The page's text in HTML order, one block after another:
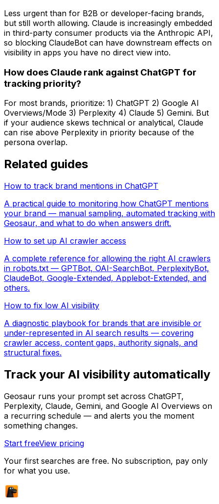
Less urgent than for B2B or developer-facing brands,
but still worth allowing. Claude is increasingly embedded
in third-party consumer products via the Anthropic API,
so blocking ClaudeBot can have downstream effects on
visibility in apps you have no direct view into.
How does Claude rank against ChatGPT for
tracking priority?
For most brands, prioritize: 1) ChatGPT 2) Google AI
Overviews/Mode 3) Perplexity 4) Claude 5) Gemini. But
if your audience skews technical or analytical, Claude
can rise above Perplexity in priority because of the
persona overlap.
Related guides
How to track brand mentions in ChatGPT
A practical guide to monitoring how ChatGPT mentions
your brand — manual sampling, automated tracking with
Geosaur, and what to do when answers drift.
How to set up AI crawler access
A complete reference for allowing the right AI crawlers
in robots.txt — GPTBot, OAI-SearchBot, PerplexityBot,
ClaudeBot, Google-Extended, Applebot-Extended, and
others.
How to fix low AI visibility
A diagnostic playbook for brands that are invisible or
under-represented in AI search results — covering
crawler access, content gaps, authority signals, and
structural fixes.
Track your AI visibility automatically
Geosaur runs your prompt set across ChatGPT,
Perplexity, Claude, Gemini, and Google AI Overviews on
a recurring schedule — and alerts you the moment
something changes.
Start freeView pricing
Your first searches are free. No subscription, pay only
for what you use.